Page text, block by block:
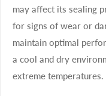
may affect its sealing
for signs of wear or
maintain optimal
a cool and dry
extreme temperatures.